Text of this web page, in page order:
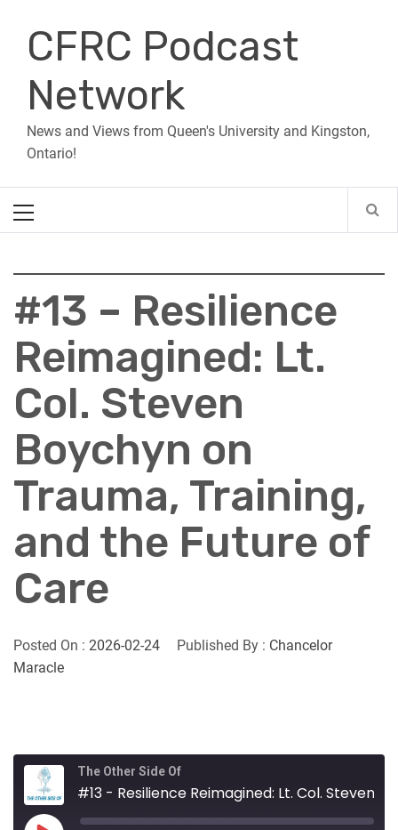
contentCFRC Podcast
Network
News and Views from Queen's University and Kingston,
Ontario!
Menu
#13 – Resilience
Reimagined: Lt.
Col. Steven
Boychyn on
Trauma, Training,
and the Future of
Care
Posted On : 2026-02-24 Published By : Chancelor
Maracle
The Other Side Of